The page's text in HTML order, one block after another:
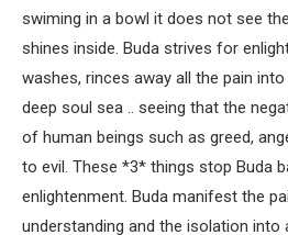
swiming in a bowl it does not see
shines inside. Buda strives for
washes, rinces away all the pain
deep soul sea .. seeing that the
of human beings such as greed,
to evil. These *3* things stop Buda
enlightenment. Buda manifest the
understanding and the isolation into